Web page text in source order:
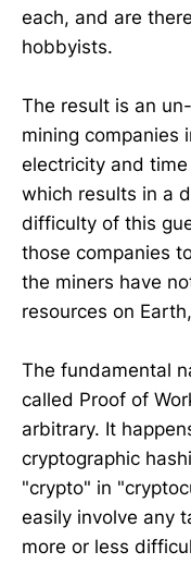
each, and are
hobbyists.
The result is an
mining companies
electricity and
which results in a
difficulty of this
those companies
the miners have
resources on
The fundamental
called Proof of
arbitrary. It
cryptographic
"crypto" in
easily involve any
more or less